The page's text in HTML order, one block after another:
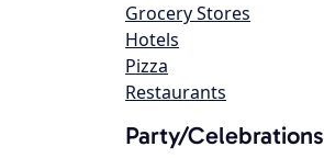
Grocery Stores
Hotels
Pizza
Restaurants
Party/Celebrations